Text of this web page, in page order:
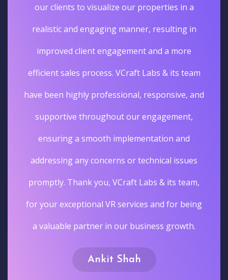
our clients to visualize our properties in a
realistic and engaging manner, resulting in
improved client engagement and a more
efficient sales process. VCraft Labs & its team
have been highly professional, responsive, and
supportive throughout our engagement,
ensuring a smooth implementation and
addressing any concerns or technical issues
promptly. Thank you, VCraft Labs & its team,
for your exceptional VR services and for being
a valuable partner in our business growth.
Ankit Shah